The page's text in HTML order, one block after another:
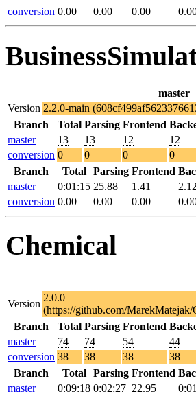
conversion 0.00 0.00 0.00
master
Version 2.2.0-main
Branch
Total Parsing Frontend
master
13 13 12 12
conversion 0 0 0 0
Branch
Total Parsing Frontend
master
0:01:15 25.88 1.41 2.12
conversion 0.00 0.00 0.00
Chemical
Version
2.0.0
(https://github.com/
Branch
Total Parsing Frontend
master
74 74 54 44
conversion 38 38 38 38
Branch
Total Parsing Frontend
master
0:09:18 0:02:27 22.95